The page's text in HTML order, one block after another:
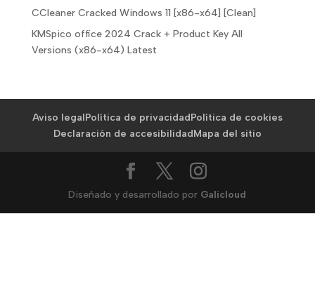
CCleaner Cracked Windows 11 [x86-x64] [Clean]
KMSpico office 2024 Crack + Product Key All
Versions (x86-x64) Latest
Aviso legalPolítica de privacidadPolítica de cookies
Declaración de accesibilidadMapa del sitio
Diseñado y desarrollado por Galicloud